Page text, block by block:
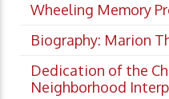
Wheeling Memory
Biography: Marion
Dedication of the
Neighborhood